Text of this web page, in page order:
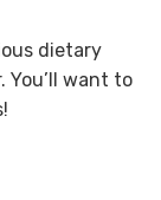
dietary
You’ll want to